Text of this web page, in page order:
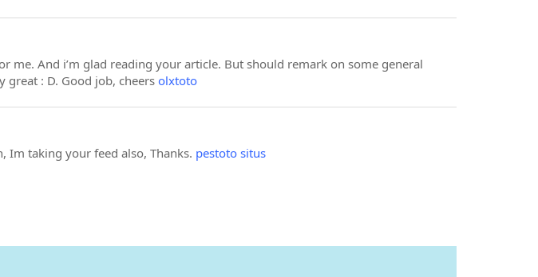
And i’m glad reading your article. But should remark on some general
great : D. Good job, cheers olxtoto
Im taking your feed also, Thanks. pestoto situs